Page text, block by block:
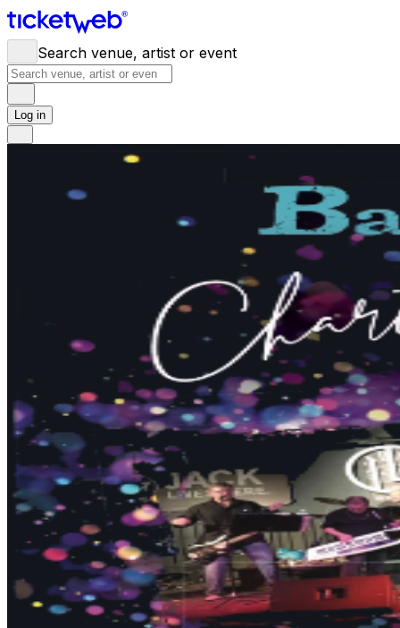
Search venue, artist or event
Log in